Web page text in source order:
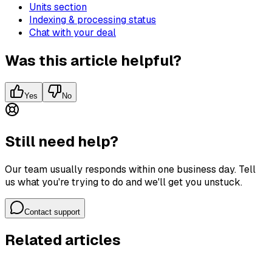
Units section
Indexing & processing status
Chat with your deal
Was this article helpful?
Yes No
Still need help?
Our team usually responds within one business day. Tell
us what you're trying to do and we'll get you unstuck.
Contact support
Related articles